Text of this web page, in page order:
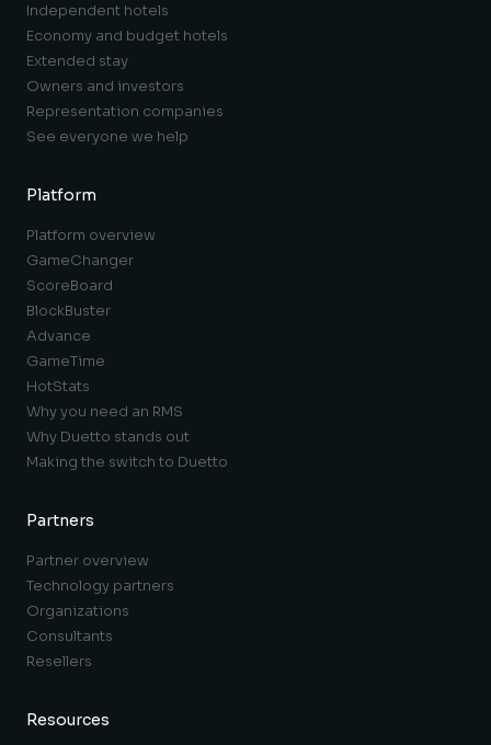
Independent hotels
Economy and budget hotels
Extended stay
Owners and investors
Representation companies
See everyone we help
Platform
Platform overview
GameChanger
ScoreBoard
BlockBuster
Advance
GameTime
HotStats
Why you need an RMS
Why Duetto stands out
Making the switch to Duetto
Partners
Partner overview
Technology partners
Organizations
Consultants
Resellers
Resources